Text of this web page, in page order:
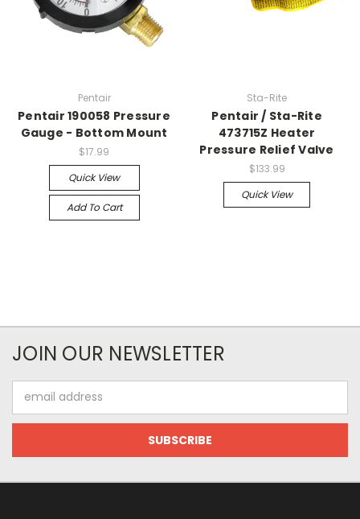
Pentair
Pentair 190058 Pressure
Gauge - Bottom Mount
$17.99
Quick View
Add To Cart
Sta-Rite
Pentair / Sta-Rite
473715Z Heater
Pressure Relief Valve
$133.99
Quick View
JOIN OUR NEWSLETTER
Address